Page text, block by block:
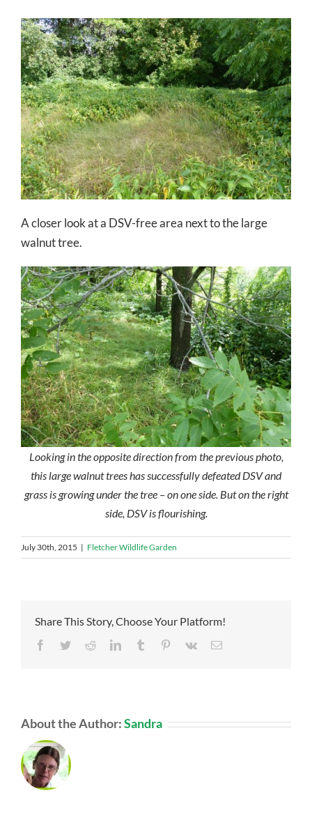
A closer look at a DSV-free area next to the large
walnut tree.
Looking in the opposite direction from the previous photo,
this large walnut trees has successfully defeated DSV and
grass is growing under the tree – on one side. But on the right
side, DSV is flourishing.
July 30th, 2015 | Fletcher Wildlife Garden
Share This Story, Choose Your Platform!
Facebook
TwitterRedditLinkedInTumblr Pinterest
Vk Email
About the Author:Sandra